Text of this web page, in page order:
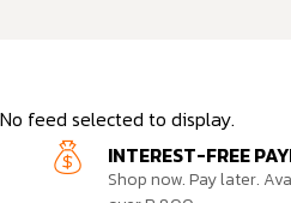
No feed selected to display.
INTEREST-FREE
Shop now. Pay later.